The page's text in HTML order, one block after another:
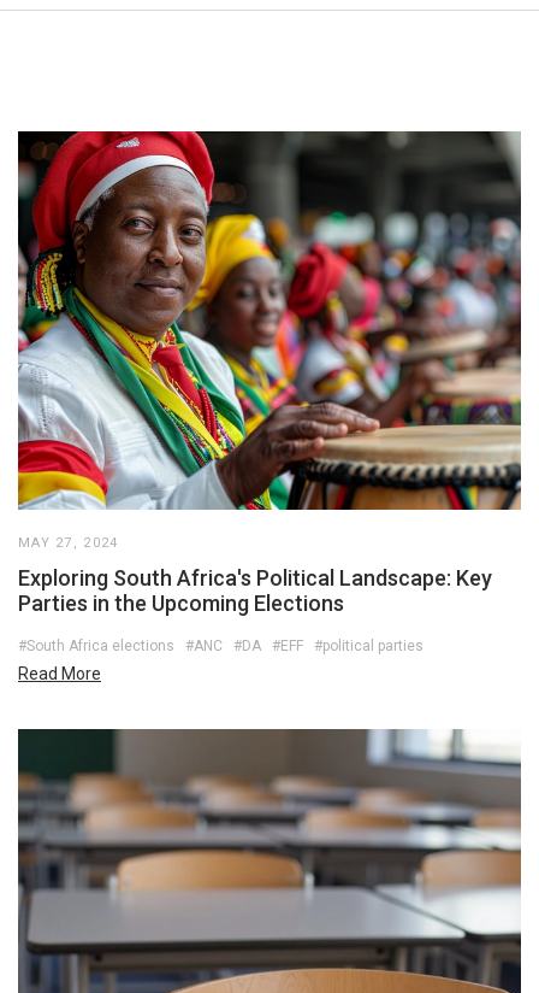
MAY 27, 2024
Exploring South Africa's Political Landscape: Key
Parties in the Upcoming Elections
#South Africa elections #ANC #DA #EFF #political parties
Read More